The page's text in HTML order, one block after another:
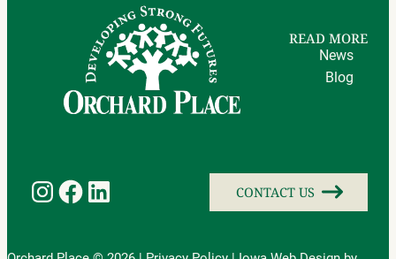
READ MORE
News
Blog
InstagramFacebookLinkedIn CONTACT US